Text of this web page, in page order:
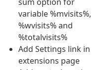
variable %mvisits%,
%wvisits% and
%totalvisits%
Add Settings link in
extensions page